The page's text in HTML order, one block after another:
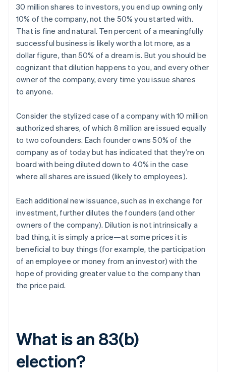
30 million shares to investors, you end up owning only
10% of the company, not the 50% you started with.
That is fine and natural. Ten percent of a meaningfully
successful business is likely worth a lot more, as a
dollar figure, than 50% of a dream is. But you should be
cognizant that dilution happens to you, and every other
owner of the company, every time you issue shares
to anyone.
Consider the stylized case of a company with 10 million
authorized shares, of which 8 million are issued equally
to two cofounders. Each founder owns 50% of the
company as of today but has indicated that they’re on
board with being diluted down to 40% in the case
where all shares are issued (likely to employees).
Each additional new issuance, such as in exchange for
investment, further dilutes the founders (and other
owners of the company). Dilution is not intrinsically a
bad thing, it is simply a price—at some prices it is
beneficial to buy things (for example, the participation
of an employee or money from an investor) with the
hope of providing greater value to the company than
the price paid.
What is an 83(b)
election?